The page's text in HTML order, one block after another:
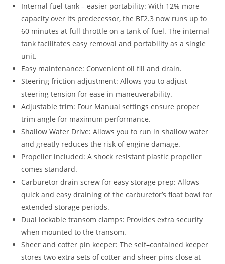
Internal fuel tank – easier portability: With 12% more
capacity over its predecessor, the BF2.3 now runs up to
60 minutes at full throttle on a tank of fuel. The internal
tank facilitates easy removal and portability as a single
unit.
Easy maintenance: Convenient oil fill and drain.
Steering friction adjustment: Allows you to adjust
steering tension for ease in maneuverability.
Adjustable trim: Four Manual settings ensure proper
trim angle for maximum performance.
Shallow Water Drive: Allows you to run in shallow water
and greatly reduces the risk of engine damage.
Propeller included: A shock resistant plastic propeller
comes standard.
Carburetor drain screw for easy storage prep: Allows
quick and easy draining of the carburetor’s float bowl for
extended storage periods.
Dual lockable transom clamps: Provides extra security
when mounted to the transom.
Sheer and cotter pin keeper: The self–contained keeper
stores two extra sets of cotter and sheer pins close at